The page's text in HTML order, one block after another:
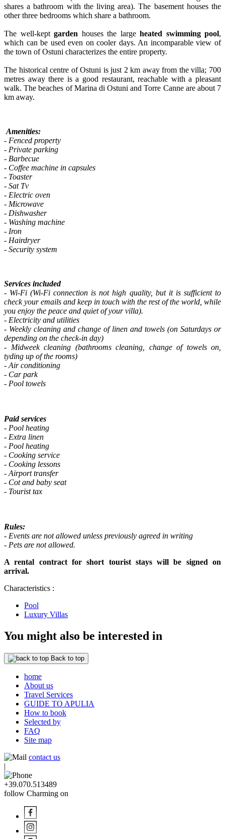
shares a bathroom with the living area). The basement houses the
other three bedrooms which share a bathroom.
The well-kept garden houses the large heated swimming pool,
which can be used even on cooler days. An incomparable view of
the town of Ostuni characterizes the entire property.
The historical centre of Ostuni is just 2 km away from the villa; 700
metres away there is a good restaurant, reachable with a pleasant
walk. The beaches of Marina di Ostuni and Torre Canne are about 7
km away.
Amenities:
- Fenced property
- Private parking
- Barbecue
- Coffee machine in capsules
- Toaster
- Sat Tv
- Electric oven
- Microwave
- Dishwasher
- Washing machine
- Iron
- Hairdryer
- Security system
Services included
- Wi-Fi (Wi-Fi connection is not high quality, but it is sufficient to
check your emails and keep in touch with the rest of the world, while
you enjoy the peace and quiet of your villa).
- Electricity and utilities
- Weekly cleaning and change of linen and towels (on Saturdays or
depending on the check-in day)
- Midweek cleaning (bathrooms cleaning, change of towels on,
tyding up of the rooms)
- Air conditioning
- Car park
- Pool towels
Paid services
- Pool heating
- Extra linen
- Pool heating
- Cooking service
- Cooking lessons
- Airport transfer
- Cot and baby seat
- Tourist tax
Rules:
- Events are not allowed unless previously agreed in writing
- Pets are not allowed.
A rental contract for short tourist stays will be signed on
arrival.
Characteristics :
Pool
Luxury Villas
You might also be interested in
Back to top
home
About us
Travel Services
GUIDE TO APULIA
How to book
Selected by
FAQ
Site map
contact us
|
+39.070.513489
follow Charming on